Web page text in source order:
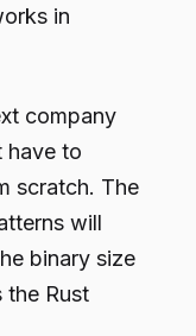
in
company
have to
scratch. The
will
binary size
the Rust